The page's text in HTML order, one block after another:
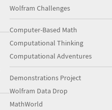
Wolfram Challenges
Computer-Based Math
Computational Thinking
Computational Adventures
Demonstrations Project
Wolfram Data Drop
MathWorld